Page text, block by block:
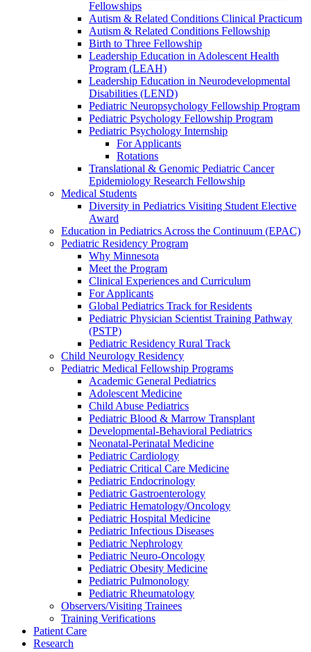
Fellowships
Autism & Related Conditions Clinical Practicum
Autism & Related Conditions Fellowship
Birth to Three Fellowship
Leadership Education in Adolescent Health
Program (LEAH)
Leadership Education in Neurodevelopmental
Disabilities (LEND)
Pediatric Neuropsychology Fellowship Program
Pediatric Psychology Fellowship Program
Pediatric Psychology Internship
For Applicants
Rotations
Translational & Genomic Pediatric Cancer
Epidemiology Research Fellowship
Medical Students
Diversity in Pediatrics Visiting Student Elective
Award
Education in Pediatrics Across the Continuum (EPAC)
Pediatric Residency Program
Why Minnesota
Meet the Program
Clinical Experiences and Curriculum
For Applicants
Global Pediatrics Track for Residents
Pediatric Physician Scientist Training Pathway
(PSTP)
Pediatric Residency Rural Track
Child Neurology Residency
Pediatric Medical Fellowship Programs
Academic General Pediatrics
Adolescent Medicine
Child Abuse Pediatrics
Pediatric Blood & Marrow Transplant
Developmental-Behavioral Pediatrics
Neonatal-Perinatal Medicine
Pediatric Cardiology
Pediatric Critical Care Medicine
Pediatric Endocrinology
Pediatric Gastroenterology
Pediatric Hematology/Oncology
Pediatric Hospital Medicine
Pediatric Infectious Diseases
Pediatric Nephrology
Pediatric Neuro-Oncology
Pediatric Obesity Medicine
Pediatric Pulmonology
Pediatric Rheumatology
Observers/Visiting Trainees
Training Verifications
Patient Care
Research